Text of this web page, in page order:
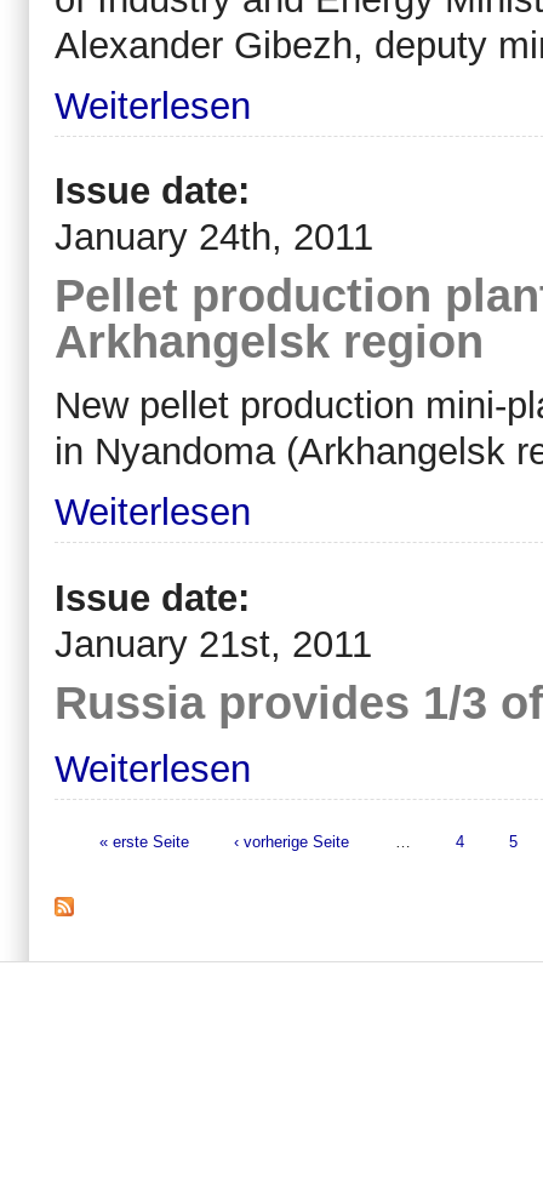
Alexander Gibezh, deputy
Weiterlesen
Issue date:
January 24th, 2011
Pellet production
Arkhangelsk region
New pellet production mini-
in Nyandoma (Arkhangelsk
Weiterlesen
Issue date:
January 21st, 2011
Russia provides 1/3
Weiterlesen
Seiten
« erste Seite ‹ vorherige Seite 4 5